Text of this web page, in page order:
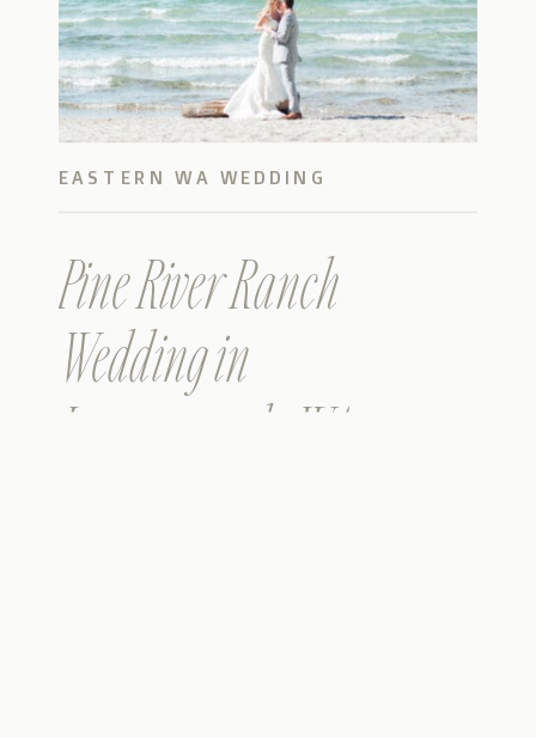
Pine River Ranch
Wedding in
Leavenworth, WA –
EASTERN WA WEDDING